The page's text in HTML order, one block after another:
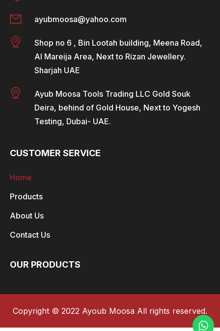
ayubmoosa@yahoo.com
Shop no 6 , Bin Lootah building, Meena Road,
Al Mareija Area, Next to Rizan Jewellery.
Sharjah UAE
Ayub Moosa Tools Trading LLC Gold Souk
Deira, behind of Gold House, Next to Yogesh
Testing, Dubai- UAE.
CUSTOMER SERVICE
Home
Products
About Us
Contact Us
OUR PRODUCTS
Copyright © 2022 Ayoub Moosa All rights reserved.